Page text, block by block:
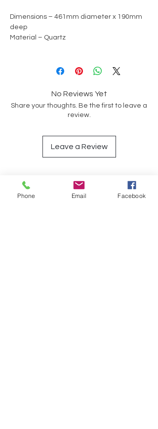
Dimensions – 461mm diameter x 190mm
deep
Material – Quartz
No Reviews Yet
Share your thoughts. Be the first to leave a
review.
Leave a Review
Op soek na iets spesifiek?
Phone Email Facebook